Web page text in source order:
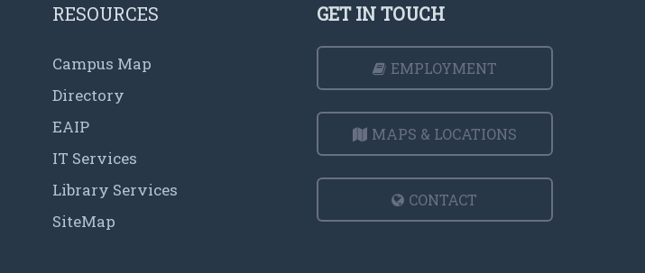
RESOURCES
Campus Map
Directory
EAIP
IT Services
Library Services
SiteMap
GET IN TOUCH
EMPLOYMENT
MAPS & LOCATIONS
CONTACT